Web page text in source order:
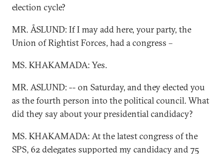
election cycle?
MR. ÅSLUND: If I may add here, your party, the
Union of Rightist Forces, had a congress –
MS. KHAKAMADA: Yes.
MR. ASLUND: -- on Saturday, and they elected you
as the fourth person into the political council. What
did they say about your presidential candidacy?
MS. KHAKAMADA: At the latest congress of the
SPS, 62 delegates supported my candidacy and 75